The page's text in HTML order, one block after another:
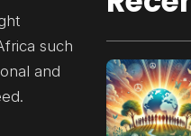
such
and